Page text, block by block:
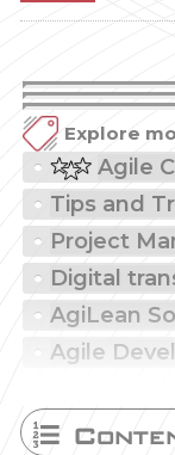
Explore
Agile
Tips and
Project
Digital
AgiLean
Agile